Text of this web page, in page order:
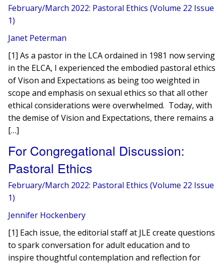
February/March 2022: Pastoral Ethics (Volume 22 Issue
1)
Janet Peterman
[1] As a pastor in the LCA ordained in 1981 now serving
in the ELCA, I experienced the embodied pastoral ethics
of Vison and Expectations as being too weighted in
scope and emphasis on sexual ethics so that all other
ethical considerations were overwhelmed. Today, with
the demise of Vision and Expectations, there remains a
[…]
For Congregational Discussion:
Pastoral Ethics
February/March 2022: Pastoral Ethics (Volume 22 Issue
1)
Jennifer Hockenbery
[1] Each issue, the editorial staff at JLE create questions
to spark conversation for adult education and to
inspire thoughtful contemplation and reflection for